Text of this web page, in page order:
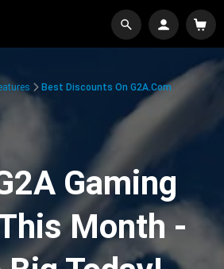
Best Discounts On G2A.com
Gaming
Month -